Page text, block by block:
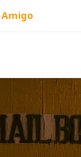
Amigo